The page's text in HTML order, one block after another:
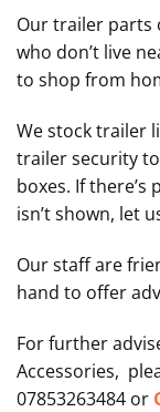
Our trailer parts
who don’t live
to shop from
We stock trailer
trailer security
boxes. If
isn’t shown, let
Our staff are
hand to offer
For further
Accessories,
07853263484 or